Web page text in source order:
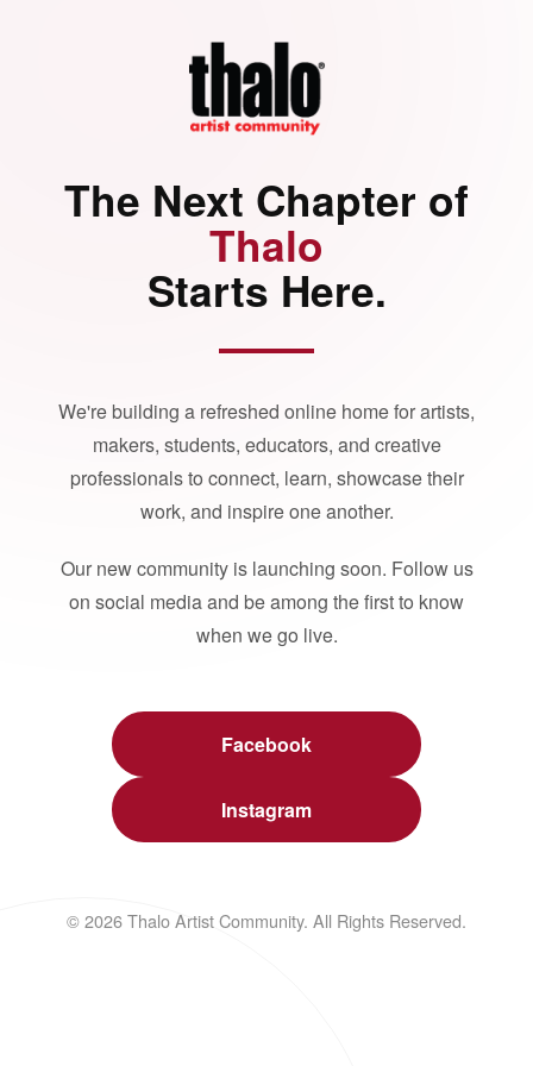
The Next Chapter of
Thalo
Starts Here.
We're building a refreshed online home for artists,
makers, students, educators, and creative
professionals to connect, learn, showcase their
work, and inspire one another.
Our new community is launching soon. Follow us
on social media and be among the first to know
when we go live.
Facebook
Instagram
© 2026 Thalo Artist Community. All Rights Reserved.